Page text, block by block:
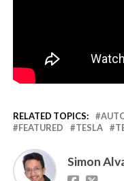
RELATED TOPICS:
FEATURED
TESLA
Simon